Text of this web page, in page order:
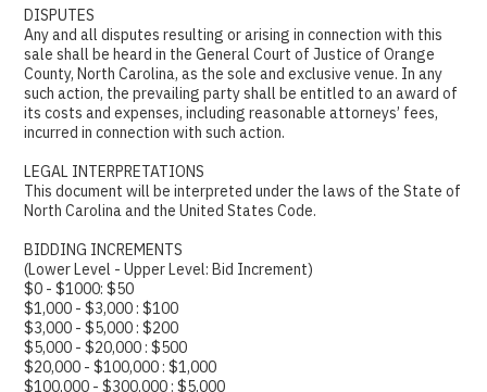
DISPUTES
Any and all disputes resulting or arising in connection with this
sale shall be heard in the General Court of Justice of Orange
County, North Carolina, as the sole and exclusive venue. In any
such action, the prevailing party shall be entitled to an award of
its costs and expenses, including reasonable attorneys’ fees,
incurred in connection with such action.
LEGAL INTERPRETATIONS
This document will be interpreted under the laws of the State of
North Carolina and the United States Code.
BIDDING INCREMENTS
(Lower Level - Upper Level: Bid Increment)
$0 - $1000: $50
$1,000 - $3,000 : $100
$3,000 - $5,000 : $200
$5,000 - $20,000 : $500
$20,000 - $100,000 : $1,000
$100,000 - $300,000 : $5,000